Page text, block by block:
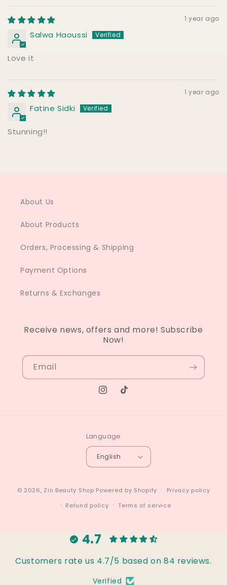
1 year ago
Salwa Haoussi
Love it
1 year ago
Fatine Sidki
Stunning!!
About Us
About Products
Orders, Processing & Shipping
Payment Options
Returns & Exchanges
Receive news, offers and more! Subscribe
Now!
Email
Instagram
TikTok
Language
English
© 2026, Zin Beauty Shop Powered by Shopify
Privacy policy
Refund policy
Terms of service
4.7
Customers rate us 4.7/5 based on 84 reviews.
Verified